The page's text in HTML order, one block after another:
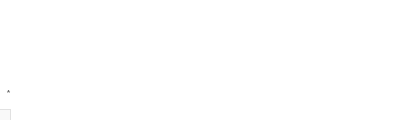
*